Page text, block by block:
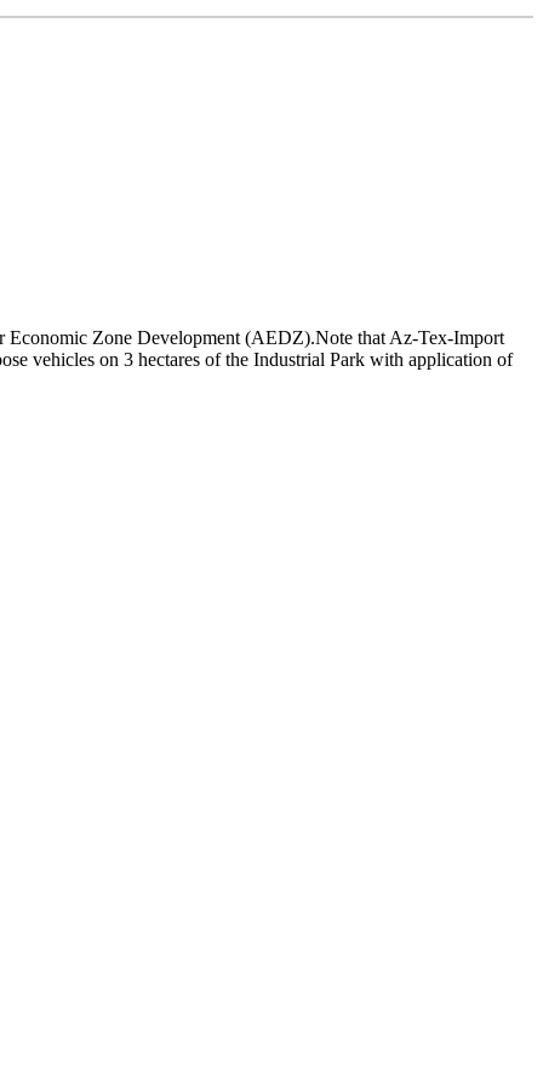
Economic Zone Development (AEDZ).Note that Az-Tex-Import
vehicles on 3 hectares of the Industrial Park with application of